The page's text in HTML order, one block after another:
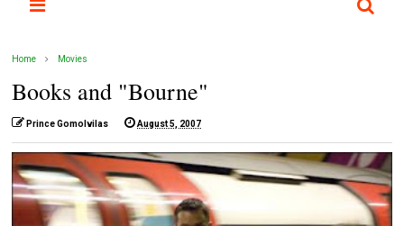
Home Movies
Books and "Bourne"
Prince Gomolvilas August 5, 2007